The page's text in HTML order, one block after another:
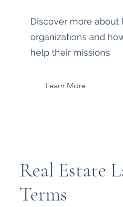
Real Estate
Terms
Discover more about
organizations and
help their missions
Learn More